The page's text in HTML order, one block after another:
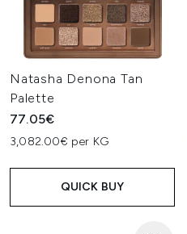
Natasha Denona Tan
Palette
77.05€
3,082.00€ per KG
QUICK BUY